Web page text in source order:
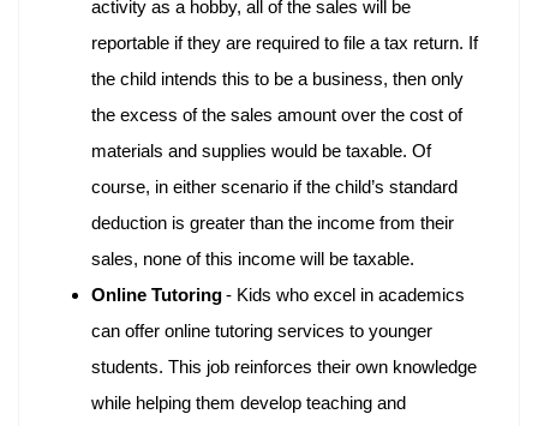
activity as a hobby, all of the sales will be
reportable if they are required to file a tax return. If
the child intends this to be a business, then only
the excess of the sales amount over the cost of
materials and supplies would be taxable. Of
course, in either scenario if the child’s standard
deduction is greater than the income from their
sales, none of this income will be taxable.
Online Tutoring- Kids who excel in academics
can offer online tutoring services to younger
students. This job reinforces their own knowledge
while helping them develop teaching and